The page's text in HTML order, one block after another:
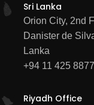
Sri Lanka
Orion City, 2nd
Danister de
Lanka
+94 11 425 8877
Riyadh Office